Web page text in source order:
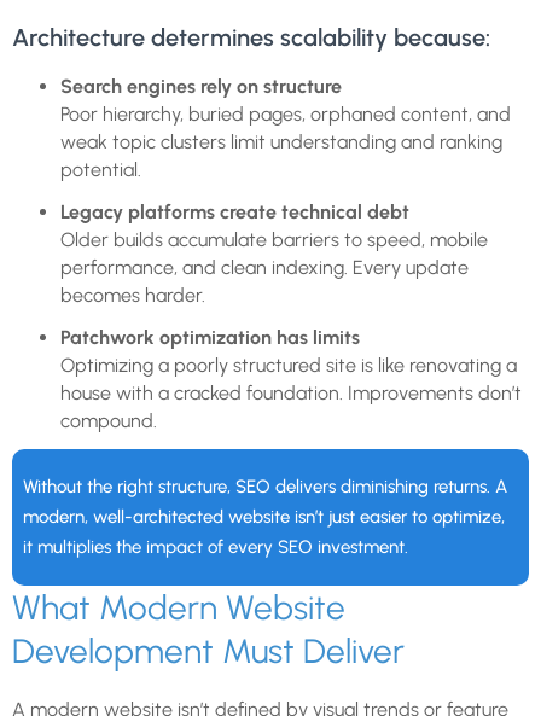
Architecture determines scalability because:
Search engines rely on structure
Poor hierarchy, buried pages, orphaned content, and
weak topic clusters limit understanding and ranking
potential.
Legacy platforms create technical debt
Older builds accumulate barriers to speed, mobile
performance, and clean indexing. Every update
becomes harder.
Patchwork optimization has limits
Optimizing a poorly structured site is like renovating a
house with a cracked foundation. Improvements don’t
compound.
Without the right structure, SEO delivers diminishing returns. A
modern, well-architected website isn’t just easier to optimize,
it multiplies the impact of every SEO investment.
What Modern Website
Development Must Deliver
A modern website isn’t defined by visual trends or feature